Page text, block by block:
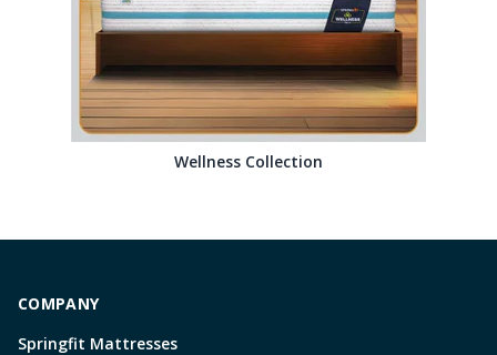
Wellness Collection
COMPANY
Springfit Mattresses